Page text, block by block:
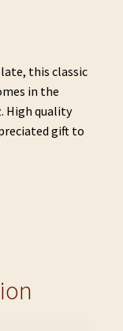
this classic
in the
High quality
gift to